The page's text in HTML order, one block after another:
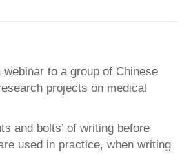
to a group of Chinese
projects on medical
and bolts’ of writing before
used in practice, when writing